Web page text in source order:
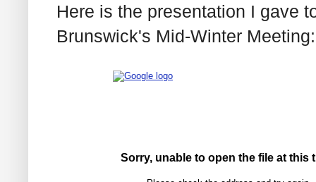
Here is the presentation I gave
Brunswick's Mid-Winter Meeting: